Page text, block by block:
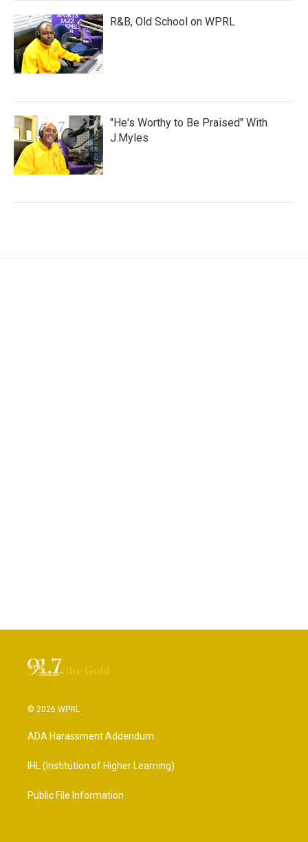
R&B, Old School on WPRL
"He's Worthy to Be Praised" With
J.Myles
© 2026 WPRL
ADA Harassment Addendum
IHL (Institution of Higher Learning)
Public File Information